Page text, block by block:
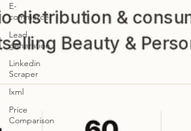
E-
commerce
Lead
generation
Linkedin
Scraper
lxml
Price
Comparison